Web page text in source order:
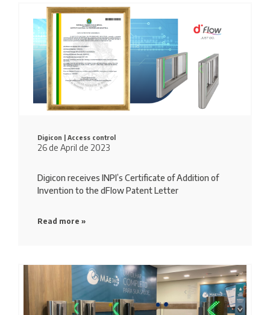
Digicon | Access control
26 de April de 2023
Digicon receives INPI’s Certificate of Addition of
Invention to the dFlow Patent Letter
Read more »